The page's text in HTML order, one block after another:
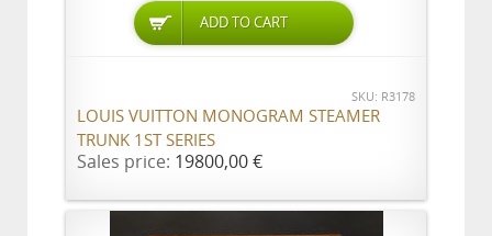
ADD TO CART
SKU: R3178
LOUIS VUITTON MONOGRAM STEAMER
TRUNK 1ST SERIES
Sales price: 19800,00 €